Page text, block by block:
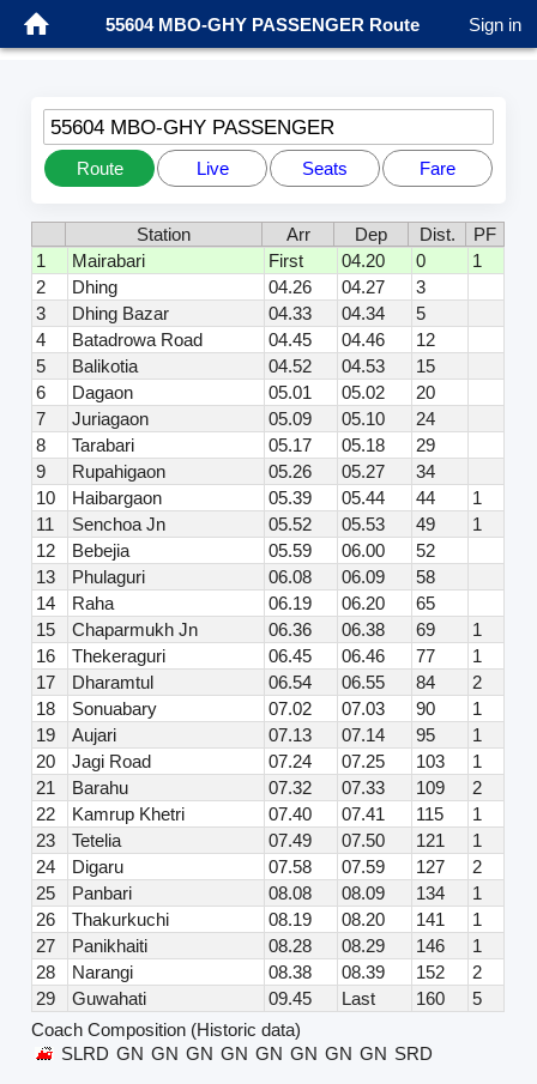
55604 MBO-GHY PASSENGER Route Sign in
55604 MBO-GHY PASSENGER
Route Live Seats Fare
Station Arr Dep Dist.
PF
1
Mairabari First 04.20 0
1
2
Dhing 04.26 04.27
3
3
Dhing Bazar 04.33 04.34
5
4
Batadrowa Road 04.45 04.46
12
5
Balikotia 04.52 04.53
15
6
Dagaon 05.01 05.02
20
7
Juriagaon 05.09 05.10
24
8
Tarabari 05.17 05.18
29
9
Rupahigaon 05.26 05.27
34
10
Haibargaon 05.39 05.44 44
1
11
Senchoa Jn 05.52 05.53 49
1
12
Bebejia 05.59 06.00
52
13
Phulaguri 06.08 06.09
58
14
Raha 06.19 06.20
65
15
Chaparmukh Jn 06.36 06.38 69
1
16
Thekeraguri 06.45 06.46 77
1
17
Dharamtul 06.54 06.55 84
2
18
Sonuabary 07.02 07.03 90
1
19
Aujari 07.13 07.14 95
1
20
Jagi Road 07.24 07.25 103
1
21
Barahu 07.32 07.33 109
2
22
Kamrup Khetri 07.40 07.41 115
1
23
Tetelia 07.49 07.50 121
1
24
Digaru 07.58 07.59 127
2
25
Panbari 08.08 08.09 134
1
26
Thakurkuchi 08.19 08.20 141
1
27
Panikhaiti 08.28 08.29 146
1
28
Narangi 08.38 08.39 152
2
29
Guwahati 09.45 Last 160
5
Coach Composition (Historic data)
SLRD GN GN GN GN GN GN GN GN SRD